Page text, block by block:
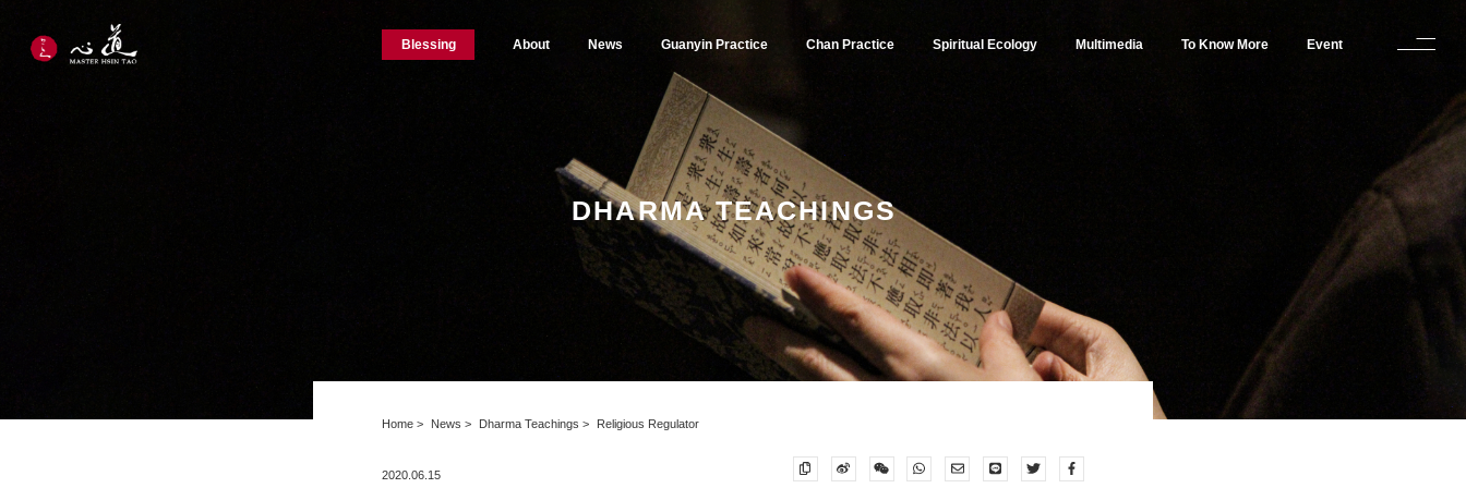
DHARMA TEACHINGS
Home News Dharma Teachings Religious Regulator
2020.06.15
Blessing About News Guanyin Practice Chan Practice Spiritual Ecology Multimedia To Know More Event